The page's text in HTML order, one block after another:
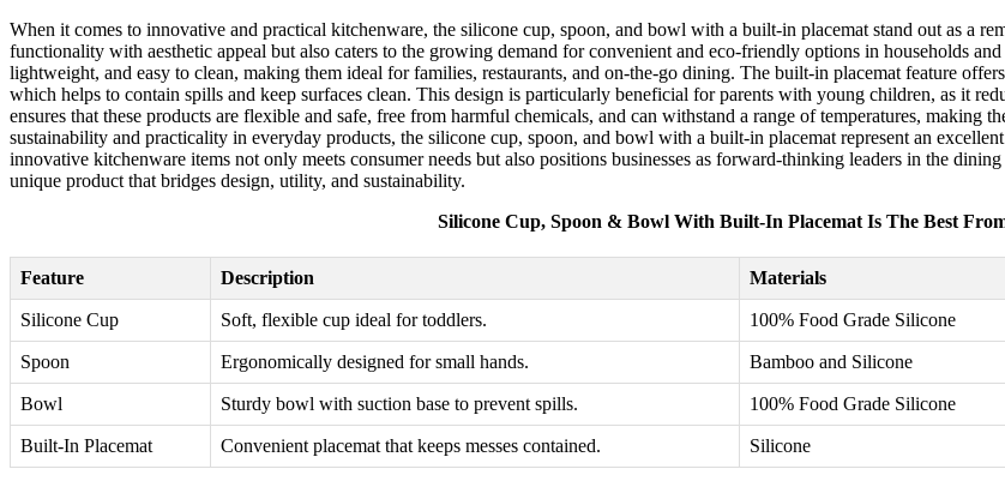
When it comes to innovative and practical kitchenware, the silicone cup, spoon, and bowl with a built-in placemat stand out as a
functionality with aesthetic appeal but also caters to the growing demand for convenient and eco-friendly options in households
lightweight, and easy to clean, making them ideal for families, restaurants, and on-the-go dining. The built-in placemat feature
which helps to contain spills and keep surfaces clean. This design is particularly beneficial for parents with young children, as it
ensures that these products are flexible and safe, free from harmful chemicals, and can withstand a range of temperatures,
sustainability and practicality in everyday products, the silicone cup, spoon, and bowl with a built-in placemat represent an
innovative kitchenware items not only meets consumer needs but also positions businesses as forward-thinking leaders in the
unique product that bridges design, utility, and sustainability.
Silicone Cup, Spoon & Bowl With Built-In Placemat Is The Best
Feature Description Materials
Silicone Cup Soft, flexible cup ideal for toddlers. 100% Food Grade Silicone
Spoon Ergonomically designed for small hands. Bamboo and Silicone
Bowl Sturdy bowl with suction base to prevent spills. 100% Food Grade Silicone
Built-In Placemat Convenient placemat that keeps messes contained. Silicone